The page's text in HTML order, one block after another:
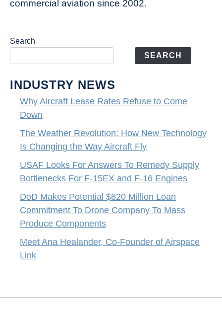
commercial aviation since 2002.
Search
SEARCH
INDUSTRY NEWS
Why Aircraft Lease Rates Refuse to Come
Down
The Weather Revolution: How New Technology
Is Changing the Way Aircraft Fly
USAF Looks For Answers To Remedy Supply
Bottlenecks For F-15EX and F-16 Engines
DoD Makes Potential $820 Million Loan
Commitment To Drone Company To Mass
Produce Components
Meet Ana Healander, Co-Founder of Airspace
Link